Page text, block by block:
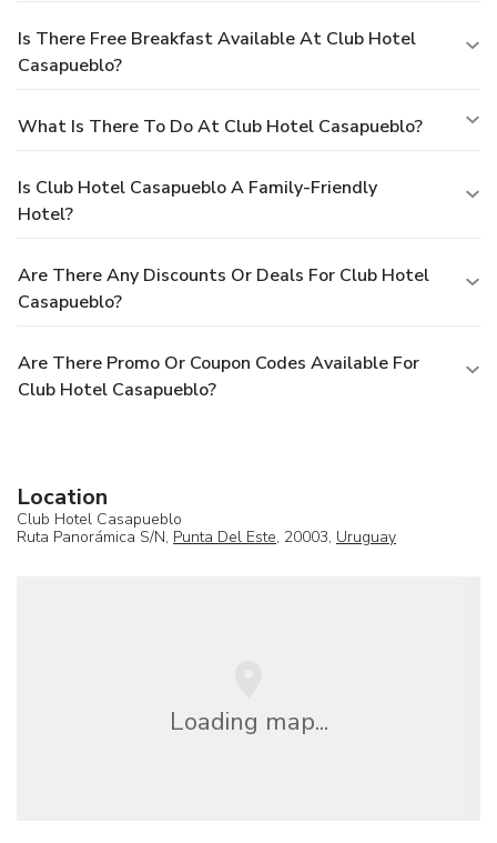
Is There Free Breakfast Available At Club Hotel
Casapueblo?
What Is There To Do At Club Hotel Casapueblo?
Is Club Hotel Casapueblo A Family-Friendly
Hotel?
Are There Any Discounts Or Deals For Club Hotel
Casapueblo?
Are There Promo Or Coupon Codes Available For
Club Hotel Casapueblo?
Location
Club Hotel Casapueblo
Ruta Panorámica S/N, Punta Del Este, 20003, Uruguay
Loading map...